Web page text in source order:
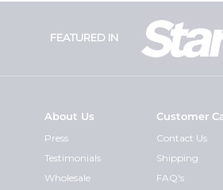
FEATURED IN
About Us
Press
Testimonials
Wholesale
Customer
Contact Us
Shipping
FAQ's